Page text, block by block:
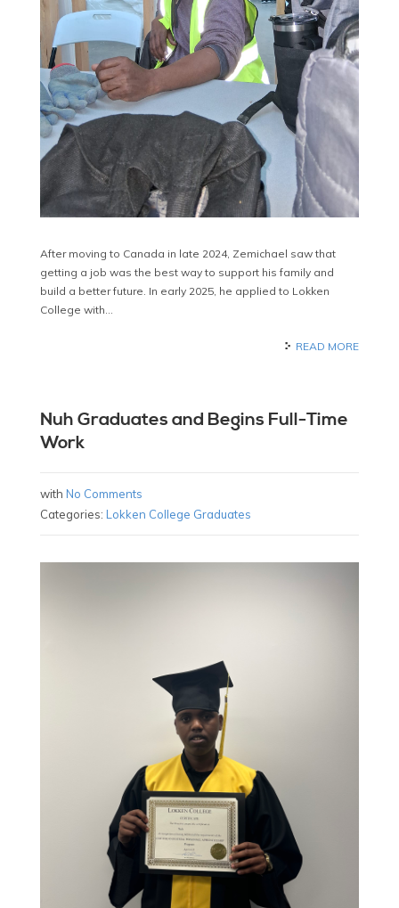
After moving to Canada in late 2024, Zemichael saw that
getting a job was the best way to support his family and
build a better future. In early 2025, he applied to Lokken
College with…
READ MORE
Nuh Graduates and Begins Full-Time
Work
with No Comments
Categories: Lokken College Graduates